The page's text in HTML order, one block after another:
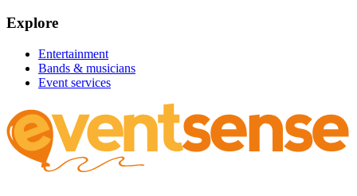
Explore
Entertainment
Bands & musicians
Event services